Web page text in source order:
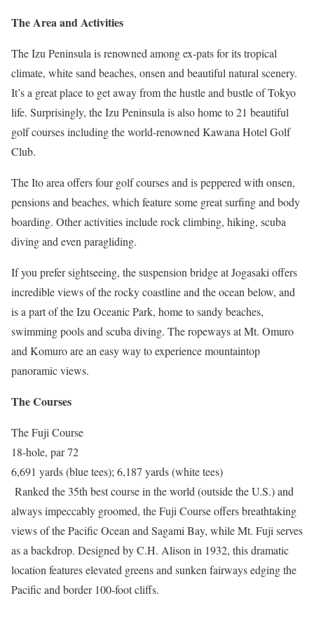
The Area and Activities
The Izu Peninsula is renowned among ex-pats for its tropical
climate, white sand beaches, onsen and beautiful natural scenery.
It’s a great place to get away from the hustle and bustle of Tokyo
life. Surprisingly, the Izu Peninsula is also home to 21 beautiful
golf courses including the world-renowned Kawana Hotel Golf
Club.
The Ito area offers four golf courses and is peppered with onsen,
pensions and beaches, which feature some great surfing and body
boarding. Other activities include rock climbing, hiking, scuba
diving and even paragliding.
If you prefer sightseeing, the suspension bridge at Jogasaki offers
incredible views of the rocky coastline and the ocean below, and
is a part of the Izu Oceanic Park, home to sandy beaches,
swimming pools and scuba diving. The ropeways at Mt. Omuro
and Komuro are an easy way to experience mountaintop
panoramic views.
The Courses
The Fuji Course
18-hole, par 72
6,691 yards (blue tees); 6,187 yards (white tees)
Ranked the 35th best course in the world (outside the U.S.) and
always impeccably groomed, the Fuji Course offers breathtaking
views of the Pacific Ocean and Sagami Bay, while Mt. Fuji serves
as a backdrop. Designed by C.H. Alison in 1932, this dramatic
location features elevated greens and sunken fairways edging the
Pacific and border 100-foot cliffs.